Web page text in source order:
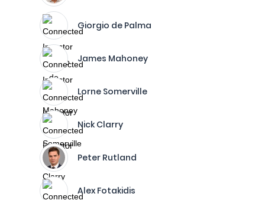
Giorgio de Palma
James Mahoney
Lorne Somerville
Nick Clarry
Peter Rutland
Alex Fotakidis